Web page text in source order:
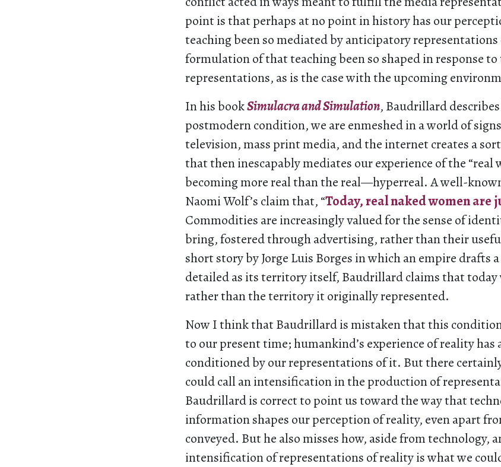
point is that perhaps at no point in history has our
teaching been so mediated by anticipatory
formulation of that teaching been so shaped in response to
representations, as is the case with the upcoming
In his bookSimulacra and Simulation, Baudrillard
postmodern condition, we are enmeshed in a world of
television, mass print media, and the internet creates a
that then inescapably mediates our experience of the “real
becoming more real than the real—hyperreal. A well-
Naomi Wolf’s claim that, “Today, real naked women are
Commodities are increasingly valued for the sense of
bring, fostered through advertising, rather than their
short story by Jorge Luis Borges in which an empire drafts
detailed as its territory itself, Baudrillard claims that today
rather than the territory it originally represented.
Now I think that Baudrillard is mistaken that this
to our present time; humankind’s experience of reality has
conditioned by our representations of it. But there
could call an intensification in the production of
Baudrillard is correct to point us toward the way that
information shapes our perception of reality, even apart
conveyed. But he also misses how, aside from technology,
intensification of representations of reality is what we